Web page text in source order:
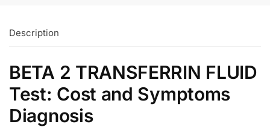
Description
BETA 2 TRANSFERRIN FLUID
Test: Cost and Symptoms
Diagnosis